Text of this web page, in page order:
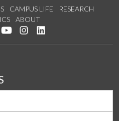
CAMPUS LIFE
RESEARCH
ABOUT
on Facebook
us on Twitter
Watch us on YouTube
See us on Instagram